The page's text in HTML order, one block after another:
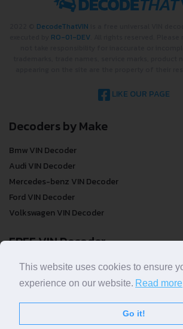
DecodeThatVIN
RO-01-DEV
LIKE OUR PAGE
Decoders by Make
Bmw VIN Decoder
Audi VIN Decoder
Mercedes-benz VIN Decoder
Ford VIN Decoder
Volkswagen VIN Decoder
FREE VIN Decoder
FREE VIN Decoder
FREE VIN Decoder Brand
This website uses cookies to ensure
experience on our website. Read more
Go it!